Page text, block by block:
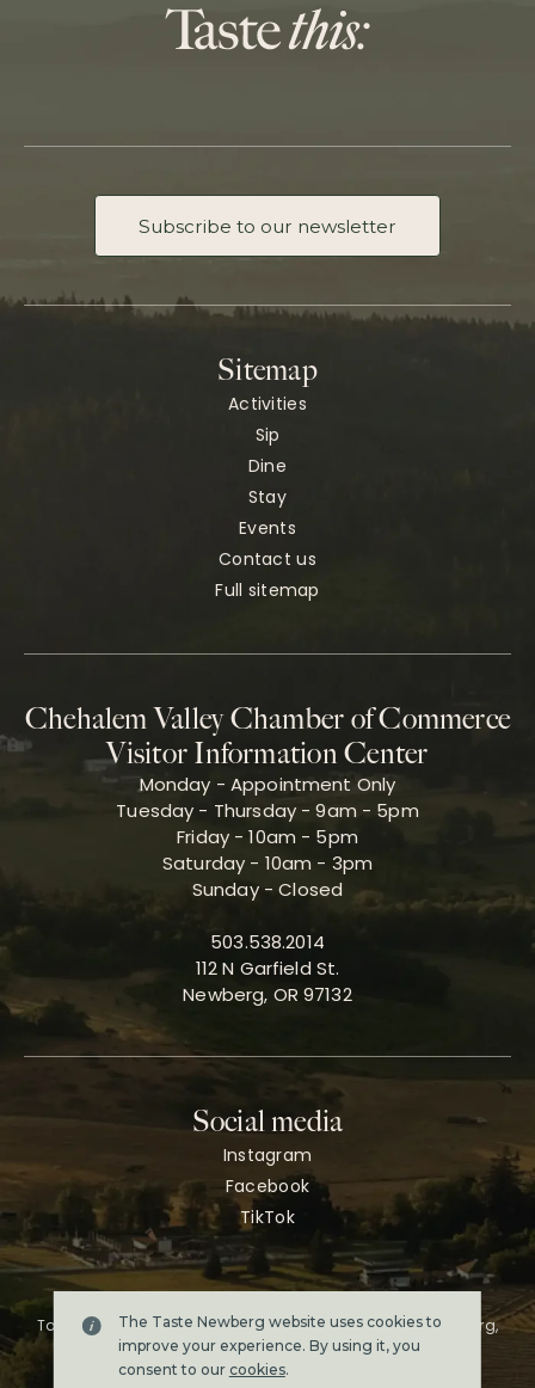
The Taste Newberg website uses cookies to
improve your experience. By using it, you
consent to our cookies.
Subscribe to our newsletter
Sitemap
Activities
Sip
Dine
Stay
Events
Contact us
Full sitemap
Chehalem Valley Chamber of Commerce
Visitor Information Center
Monday - Appointment Only
Tuesday - Thursday - 9am - 5pm
Friday - 10am - 5pm
Saturday - 10am - 3pm
Sunday - Closed
503.538.2014
112 N Garfield St.
Newberg, OR 97132
Social media
Instagram
Facebook
TikTok
Taste Newberg, the official online visitor resource for Newberg,
Oregon.
Copyright ©2026. All rights reserved.
Terms & conditions